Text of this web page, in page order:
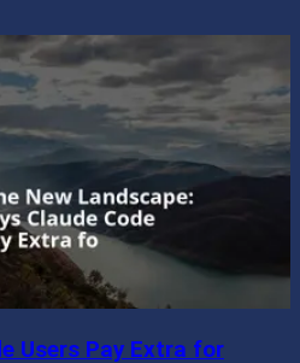
Users Pay Extra for